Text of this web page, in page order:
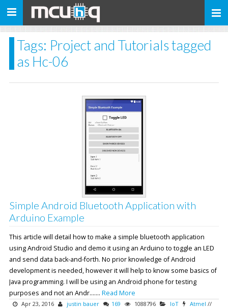
Toggle
Tags: Project and Tutorials tagged
as Hc-06
Simple Android Bluetooth Application with
Arduino Example
This article will detail how to make a simple bluetooth application
using Android Studio and demo it using an Arduino to toggle an LED
and send data back-and-forth. No prior knowledge of Android
development is needed, however it will help to know some basics of
Java programming. I will be using an Android phone for testing
purposes and not an Andr....... Read More
Apr 23, 2016 justin bauer 169 1088796 IoT Atmel //